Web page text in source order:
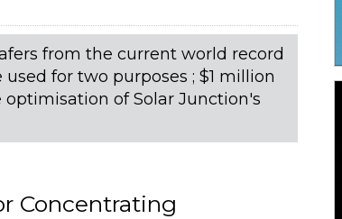
from the current world record
for two purposes ; $1 million
of Solar Junction's
Concentrating